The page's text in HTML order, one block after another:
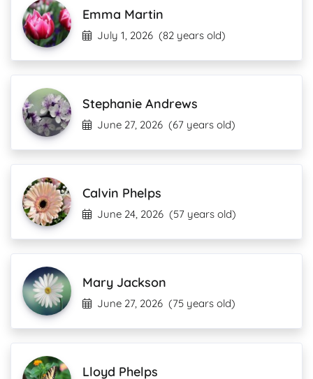
Emma Martin
July 1, 2026 (82 years old)
Stephanie Andrews
June 27, 2026 (67 years old)
Calvin Phelps
June 24, 2026 (57 years old)
Mary Jackson
June 27, 2026 (75 years old)
Lloyd Phelps